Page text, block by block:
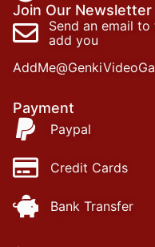
Join Our Newsletter
Send an email
add you
Payment
Paypal
Credit Cards
Bank Transfer